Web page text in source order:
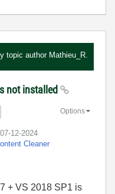
topic author Mathieu_R.
not installed
‎07-12-2024
Cleaner
Options
+ VS 2018 SP1 is